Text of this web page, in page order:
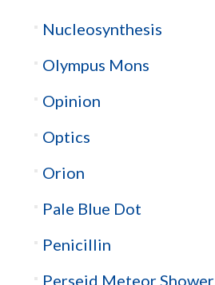
Nucleosynthesis
Olympus Mons
Opinion
Optics
Orion
Pale Blue Dot
Penicillin
Perseid Meteor Shower